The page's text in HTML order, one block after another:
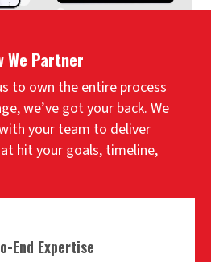
We Partner
to own the entire process
we’ve got your back. We
your team to deliver
hit your goals, timeline,
End Expertise